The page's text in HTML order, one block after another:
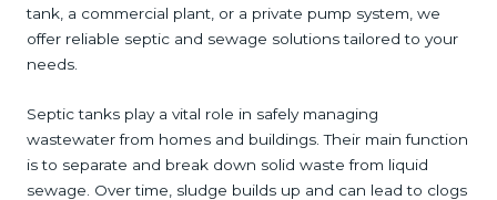
tank, a commercial plant, or a private pump system, we
offer reliable septic and sewage solutions tailored to your
needs.
Septic tanks play a vital role in safely managing
wastewater from homes and buildings. Their main function
is to separate and break down solid waste from liquid
sewage. Over time, sludge builds up and can lead to clogs